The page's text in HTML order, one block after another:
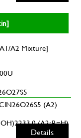
A2 Mixture]
(A2)
(A2; R=H)
Details